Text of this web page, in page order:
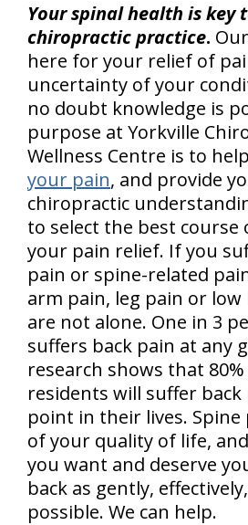
Your spinal health is key
chiropractic practice.
here for your relief of
uncertainty of your
no doubt knowledge is
purpose at Yorkville
Wellness Centre is to
your pain, and provide
chiropractic
to select the best
your pain relief. If you
pain or spine-related
arm pain, leg pain or low
are not alone. One in 3
suffers back pain at any
research shows that
residents will suffer back
point in their lives. Spine
of your quality of life,
you want and deserve
back as gently,
possible. We can help.